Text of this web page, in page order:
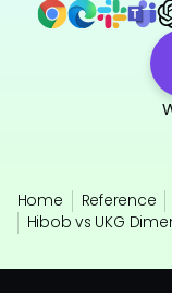
Home Reference
Hibob vs UKG